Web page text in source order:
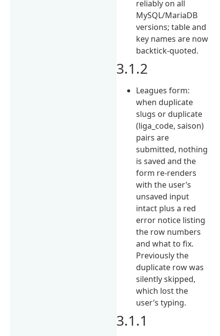
reliably on all
MySQL/MariaDB
versions; table and
key names are now
backtick-quoted.
3.1.2
Leagues form:
when duplicate
slugs or duplicate
(liga_code, saison)
pairs are
submitted, nothing
is saved and the
form re-renders
with the user’s
unsaved input
intact plus a red
error notice listing
the row numbers
and what to fix.
Previously the
duplicate row was
silently skipped,
which lost the
user’s typing.
3.1.1